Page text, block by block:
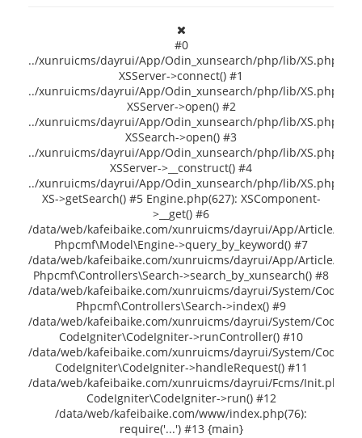
#0
../xunruicms/dayrui/App/Odin_xunsearch/php/lib/
XSServer->connect() #1
../xunruicms/dayrui/App/Odin_xunsearch/php/lib/
XSServer->open() #2
../xunruicms/dayrui/App/Odin_xunsearch/php/lib/
XSSearch->open() #3
../xunruicms/dayrui/App/Odin_xunsearch/php/lib/
XSServer->__construct() #4
../xunruicms/dayrui/App/Odin_xunsearch/php/lib/
XS->getSearch() #5 Engine.php(627): XSComponent-
>__get() #6
/data/web/kafeibaike.com/xunruicms/dayrui/App/Article/
Phpcmf\Model\Engine->query_by_keyword() #7
/data/web/kafeibaike.com/xunruicms/dayrui/App/Article/
Phpcmf\Controllers\Search->search_by_xunsearch() #8
/data/web/kafeibaike.com/xunruicms/dayrui/System/
Phpcmf\Controllers\Search->index() #9
/data/web/kafeibaike.com/xunruicms/dayrui/System/
CodeIgniter\CodeIgniter->runController() #10
/data/web/kafeibaike.com/xunruicms/dayrui/System/
CodeIgniter\CodeIgniter->handleRequest() #11
/data/web/kafeibaike.com/xunruicms/dayrui/Fcms/
CodeIgniter\CodeIgniter->run() #12
/data/web/kafeibaike.com/www/index.php(76):
require('...') #13 {main}